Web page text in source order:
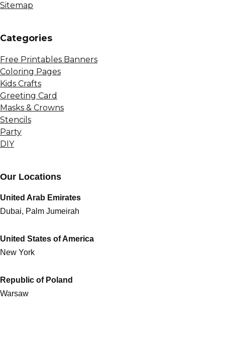
Sitemap
Сategories
Free Printables Banners
Coloring Pages
Kids Crafts
Greeting Card
Masks & Crowns
Stencils
Party
DIY
Our Locations
United Arab Emirates
Dubai, Palm Jumeirah
United States of America
New York
Republic of Poland
Warsaw